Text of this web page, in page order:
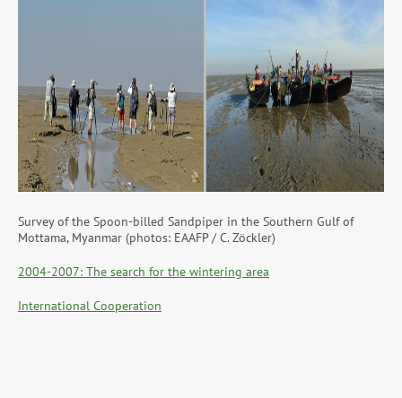
Survey of the Spoon-billed Sandpiper in the Southern Gulf of
Mottama, Myanmar (photos: EAAFP / C. Zöckler)
2004-2007: The search for the wintering area
International Cooperation